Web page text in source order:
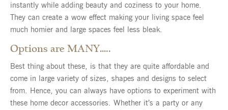
instantly while adding beauty and coziness to your home.
They can create a wow effect making your living space feel
much homier and large spaces feel less bleak.
Options are MANY…..
Best thing about these, is that they are quite affordable and
come in large variety of sizes, shapes and designs to select
from. Hence, you can always have options to experiment with
these home decor accessories. Whether it’s a party or any